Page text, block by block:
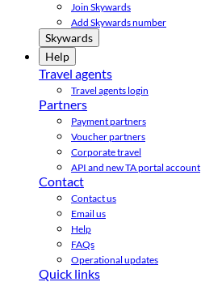
Join Skywards
Add Skywards number
Skywards
Help
Travel agents
Travel agents login
Partners
Payment partners
Voucher partners
Corporate travel
API and new TA portal account
Contact
Contact us
Email us
Help
FAQs
Operational updates
Quick links